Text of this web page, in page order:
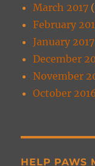
March 2017
February
January 2017
December
November
October
HELP PAWS